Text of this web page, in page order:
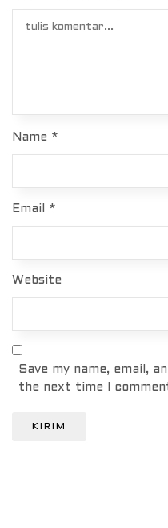
Name *
Email *
Website
Save my name, email,
the next time I